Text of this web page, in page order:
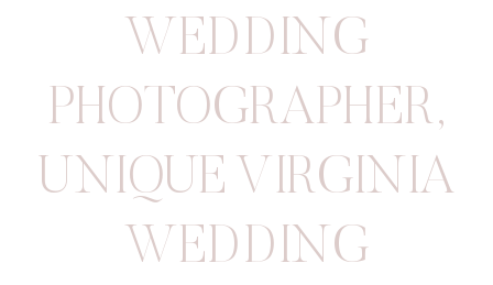
WEDDING
PHOTOGRAPHER,
UNIQUE VIRGINIA
WEDDING